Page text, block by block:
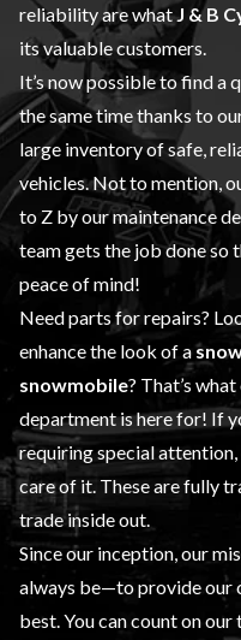
reliability are whatJ & B
its valuable customers.
It’s now possible to find a
the same time thanks to
large inventory of safe,
vehicles. Not to mention,
to Z by ourmaintenance
team gets the job done so
peace of mind!
Need parts for repairs?
enhance the look of a
snowmobile? That’s
department is here for! If
requiring special
care of it. These are fully
trade inside out.
Since our inception, our
always be—to provide our
best. You can count on